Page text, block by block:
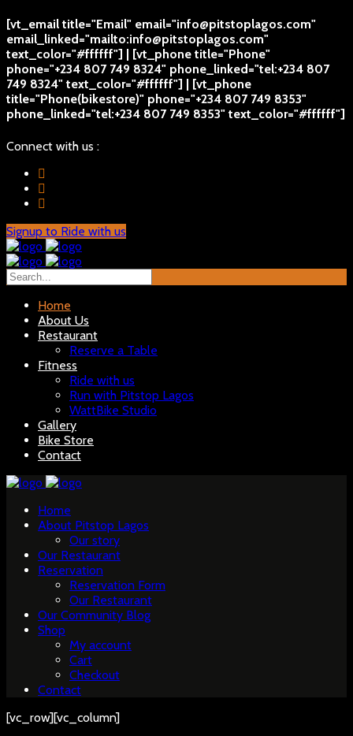
[vt_email title="Email" email="info@pitstoplagos.com"
email_linked="mailto:info@pitstoplagos.com"
text_color="#ffffff"] | [vt_phone title="Phone"
phone="+234 807 749 8324" phone_linked="tel:+234 807
749 8324" text_color="#ffffff"] | [vt_phone
title="Phone(bikestore)" phone="+234 807 749 8353"
phone_linked="tel:+234 807 749 8353" text_color="#ffffff"]
Connect with us :
Signup to Ride with us
Home
About Us
Restaurant
Reserve a Table
Fitness
Ride with us
Run with Pitstop Lagos
WattBike Studio
Gallery
Bike Store
Contact
Home
About Pitstop Lagos
Our story
Our Restaurant
Reservation
Reservation Form
Our Restaurant
Our Community Blog
Shop
My account
Cart
Checkout
Contact
[vc_row][vc_column]